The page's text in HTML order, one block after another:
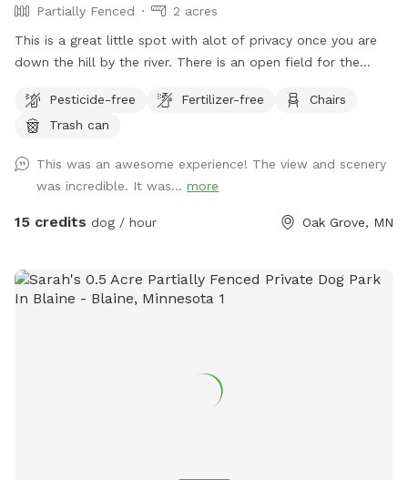
Partially Fenced
2 acres
This is a great little spot with alot of privacy once you are
down the hill by the river. There is an open field for the
There are multiple spots where the dogs and people can
get into the water if you wish . I also have a picnic table and
peaceful and private. I also offer overnight camping for
guests for 100 a night , I have a nice large lodge style tent
set up overlooking the river , there is a grill picnic table ,
Pesticide-free Fertilizer-free
Chairs
Trash can
This was an awesome experience! The view and scenery
was incredible. It was... more
15 credits dog / hour Oak Grove, MN